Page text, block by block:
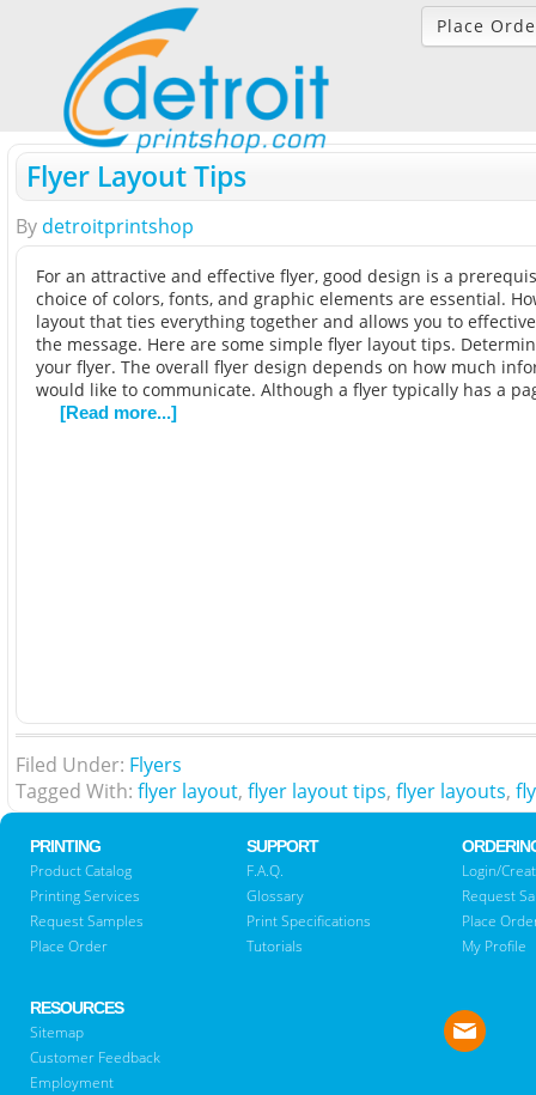
Place
Flyer Layout Tips
By detroitprintshop
For an attractive and effective flyer, good design is a
choice of colors, fonts, and graphic elements are essential.
layout that ties everything together and allows you to
the message. Here are some simple flyer layout tips.
your flyer. The overall flyer design depends on how much
would like to communicate. Although a flyer typically has a
[Read more...]
Filed Under: Flyers
Tagged With: flyer layout, flyer layout tips, flyer layouts,
PRINTING
Product Catalog
Printing Services
Request Samples
Place Order
SUPPORT
F.A.Q.
Glossary
Print Specifications
Tutorials
Login/
Request
Place
My Profile
RESOURCES
Sitemap
Customer Feedback
Employment